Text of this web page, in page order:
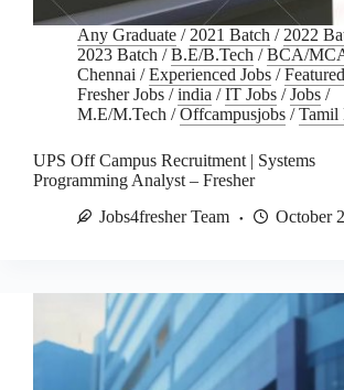
Any Graduate / 2021 Batch / 2022
2023 Batch /B.E/B.Tech /BCA/
Chennai /Experienced Jobs /Featured
Fresher Jobs /india /IT Jobs /Jobs /
M.E/M.Tech /Offcampusjobs /Tamil
UPS Off Campus Recruitment | Systems
Programming Analyst – Fresher
Jobs4fresher Team
October